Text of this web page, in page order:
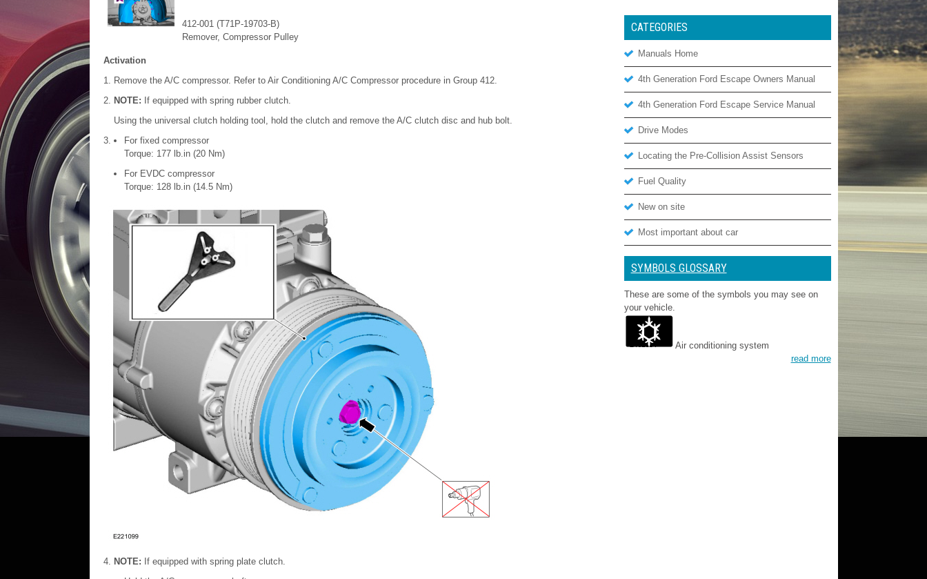
412-001 (T71P-19703-B)
Remover, Compressor Pulley
Activation
Remove the A/C compressor. Refer to Air Conditioning A/C Compressor procedure in Group 412.
NOTE: If equipped with spring rubber clutch.
Using the universal clutch holding tool, hold the clutch and remove the A/C clutch disc and hub bolt.
For fixed compressor
Torque: 177 lb.in (20 Nm)
For EVDC compressor
Torque: 128 lb.in (14.5 Nm)
NOTE: If equipped with spring plate clutch.
CATEGORIES
Manuals Home
4th Generation Ford Escape Owners Manual
4th Generation Ford Escape Service Manual
Drive Modes
Locating the Pre-Collision Assist Sensors
Fuel Quality
New on site
Most important about car
SYMBOLS GLOSSARY
These are some of the symbols you may see on
your vehicle.
Air conditioning system
read more